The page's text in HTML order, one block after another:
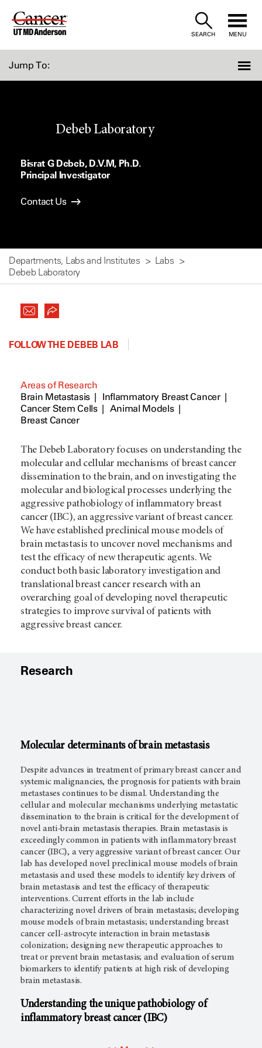
Skip
SEARCH MENU
Jump To:
Debeb Laboratory
Bisrat G Debeb, D.V.M, Ph.D.
Principal Investigator
Contact Us
Departments, Labs and Institutes
Labs
Debeb Laboratory
FOLLOW THE DEBEB LAB
Areas of Research
Brain Metastasis
Inflammatory Breast Cancer
Cancer Stem Cells
Animal Models
Breast Cancer
The Debeb Laboratory focuses on understanding the
molecular and cellular mechanisms of breast cancer
dissemination to the brain, and on investigating the
molecular and biological processes underlying the
aggressive pathobiology of inflammatory breast
cancer (IBC), an aggressive variant of breast cancer.
We have established preclinical mouse models of
brain metastasis to uncover novel mechanisms and
test the efficacy of new therapeutic agents. We
conduct both basic laboratory investigation and
translational breast cancer research with an
overarching goal of developing novel therapeutic
strategies to improve survival of patients with
aggressive breast cancer.
Research
Molecular determinants of brain metastasis
Despite advances in treatment of primary breast cancer and
systemic malignancies, the prognosis for patients with brain
metastases continues to be dismal. Understanding the
cellular and molecular mechanisms underlying metastatic
dissemination to the brain is critical for the development of
novel anti-brain metastasis therapies. Brain metastasis is
exceedingly common in patients with inflammatory breast
cancer (IBC), a very aggressive variant of breast cancer. Our
lab has developed novel preclinical mouse models of brain
metastasis and used these models to identify key drivers of
brain metastasis and test the efficacy of therapeutic
interventions. Current efforts in the lab include
characterizing novel drivers of brain metastasis; developing
mouse models of brain metastasis; understanding breast
cancer cell-astrocyte interaction in brain metastasis
colonization; designing new therapeutic approaches to
treat or prevent brain metastasis; and evaluation of serum
biomarkers to identify patients at high risk of developing
brain metastasis.
Understanding the unique pathobiology of
inflammatory breast cancer (IBC)